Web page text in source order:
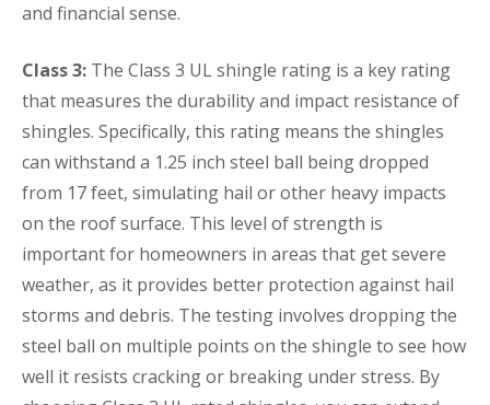
and financial sense.
Class 3: The Class 3 UL shingle rating is a key rating
that measures the durability and impact resistance of
shingles. Specifically, this rating means the shingles
can withstand a 1.25 inch steel ball being dropped
from 17 feet, simulating hail or other heavy impacts
on the roof surface. This level of strength is
important for homeowners in areas that get severe
weather, as it provides better protection against hail
storms and debris. The testing involves dropping the
steel ball on multiple points on the shingle to see how
well it resists cracking or breaking under stress. By